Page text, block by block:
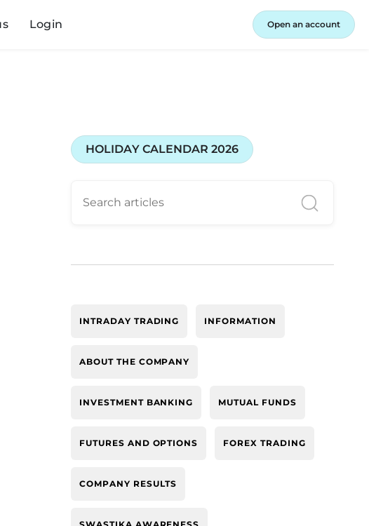
Login Open an account
HOLIDAY CALENDAR 2026
INTRADAY TRADING INFORMATION
ABOUT THE COMPANY
INVESTMENT BANKING MUTUAL FUNDS
FUTURES AND OPTIONS FOREX TRADING
COMPANY RESULTS